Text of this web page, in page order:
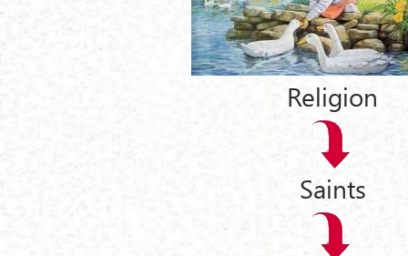
Religion
Saints